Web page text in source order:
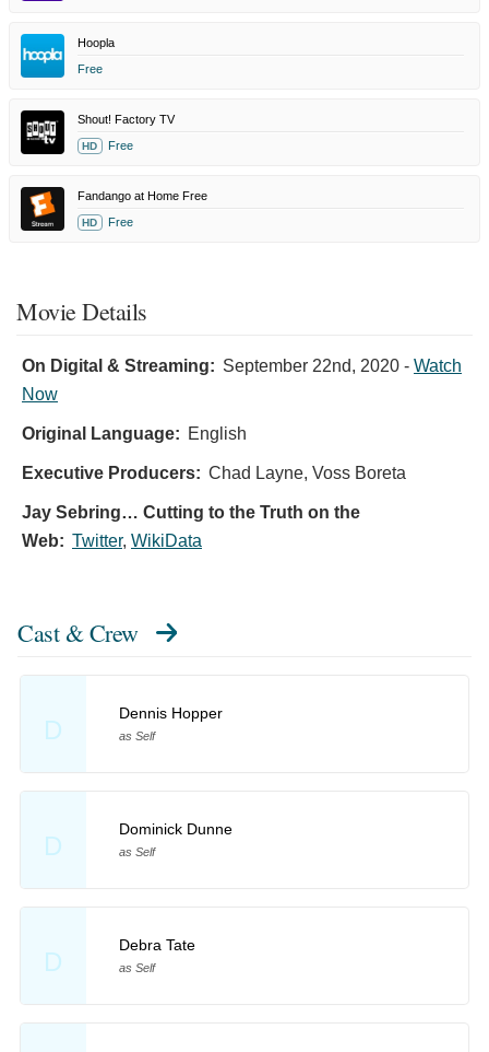
Hoopla
Free
Shout! Factory TV
HD Free
Fandango at Home Free
HD Free
Movie Details
On Digital & Streaming: September 22nd, 2020 - Watch
Now
Original Language: English
Executive Producers: Chad Layne, Voss Boreta
Jay Sebring… Cutting to the Truth on the
Web: Twitter, WikiData
Cast & Crew
D
Dennis Hopper
as Self
D
Dominick Dunne
as Self
D
Debra Tate
as Self